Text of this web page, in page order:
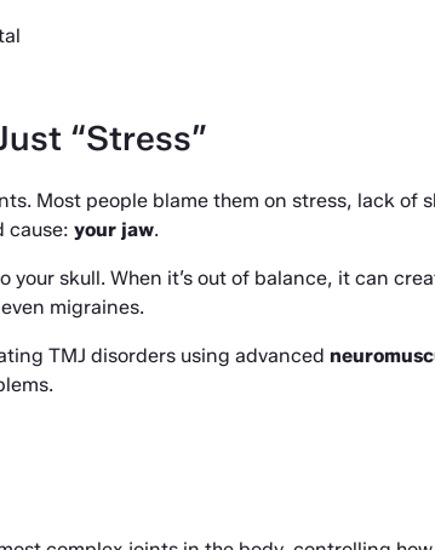
“Stress”
Most people blame them on stress, lack of
cause: your jaw.
skull. When it’s out of balance, it can
migraines.
TMJ disorders using advanced